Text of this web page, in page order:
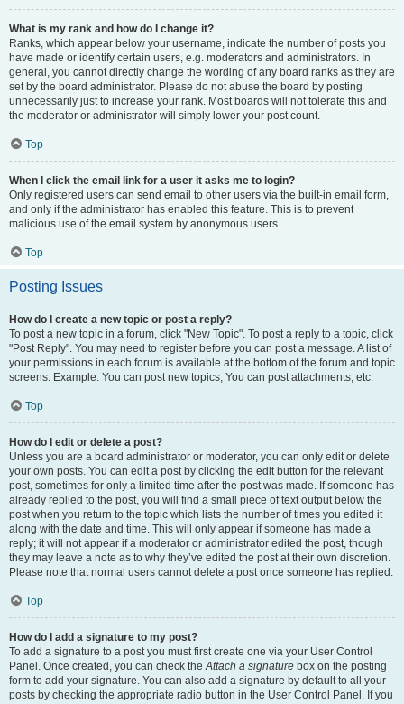
What is my rank and how do I change it?
Ranks, which appear below your username, indicate the number of posts you
have made or identify certain users, e.g. moderators and administrators. In
general, you cannot directly change the wording of any board ranks as they are
set by the board administrator. Please do not abuse the board by posting
unnecessarily just to increase your rank. Most boards will not tolerate this and
the moderator or administrator will simply lower your post count.
Top
When I click the email link for a user it asks me to login?
Only registered users can send email to other users via the built-in email form,
and only if the administrator has enabled this feature. This is to prevent
malicious use of the email system by anonymous users.
Top
Posting Issues
How do I create a new topic or post a reply?
To post a new topic in a forum, click "New Topic". To post a reply to a topic, click
"Post Reply". You may need to register before you can post a message. A list of
your permissions in each forum is available at the bottom of the forum and topic
screens. Example: You can post new topics, You can post attachments, etc.
Top
How do I edit or delete a post?
Unless you are a board administrator or moderator, you can only edit or delete
your own posts. You can edit a post by clicking the edit button for the relevant
post, sometimes for only a limited time after the post was made. If someone has
already replied to the post, you will find a small piece of text output below the
post when you return to the topic which lists the number of times you edited it
along with the date and time. This will only appear if someone has made a
reply; it will not appear if a moderator or administrator edited the post, though
they may leave a note as to why they’ve edited the post at their own discretion.
Please note that normal users cannot delete a post once someone has replied.
Top
How do I add a signature to my post?
To add a signature to a post you must first create one via your User Control
Panel. Once created, you can check theAttach a signature box on the posting
form to add your signature. You can also add a signature by default to all your
posts by checking the appropriate radio button in the User Control Panel. If you